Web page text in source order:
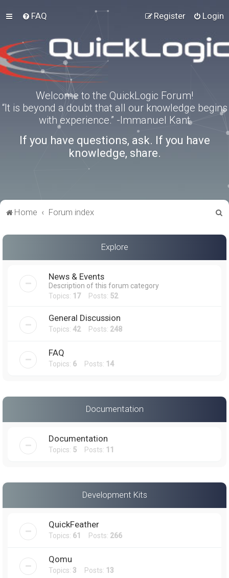
FAQ Login
Register
Welcome to the QuickLogic Forum!
“It is beyond a doubt that all our knowledge begins
with experience.” -Immanuel Kant
If you have questions, ask. If you have
knowledge, share.
Home Forum index
a
Explore
News & Events
Description of this forum category
Topics: 17Posts: 52
General Discussion
Topics: 42Posts: 248
FAQ
Topics: 6 Posts: 14
Documentation
Documentation
Topics: 5 Posts: 11
Development Kits
QuickFeather
Topics: 61 Posts: 266
Qomu
Topics: 3 Posts: 13